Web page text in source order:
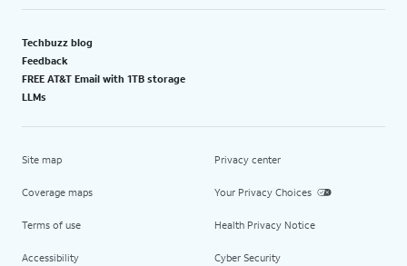
Techbuzz blog
Feedback
FREE AT&T Email with 1TB storage
LLMs
Site map
Coverage maps
Terms of use
Accessibility
Privacy center
Your Privacy Choices
Health Privacy Notice
Cyber Security